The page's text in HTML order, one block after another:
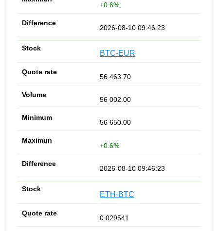
+0.6%
2026-08-10 09:46:23
BTC-EUR
56 463.70
56 002.00
56 650.00
+0.6%
2026-08-10 09:46:23
ETH-BTC
0.029541